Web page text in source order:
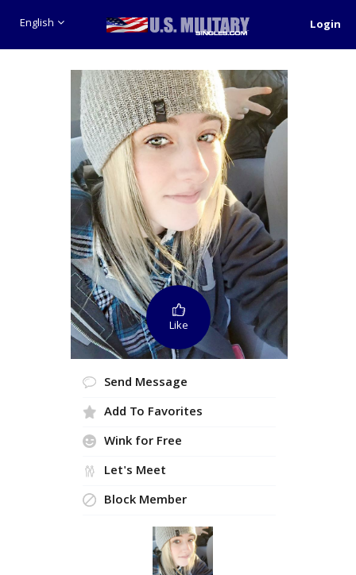
English Login
Like
Send Message
Add To Favorites
Wink for Free
Let's Meet
Block Member